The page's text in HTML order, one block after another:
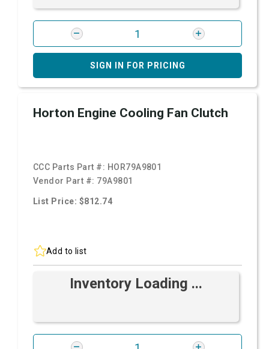
SIGN IN FOR PRICING
Horton Engine Cooling Fan Clutch
CCC Parts Part #: HOR79A9801
Vendor Part #: 79A9801
List Price: $812.74
Add to list
Inventory Loading ...